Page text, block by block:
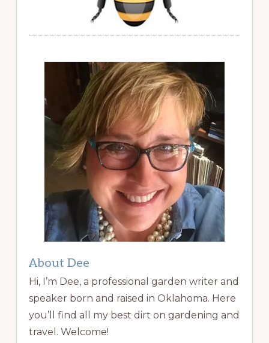
About Dee
Hi, I’m Dee, a professional garden writer and
speaker born and raised in Oklahoma. Here
you’ll find all my best dirt on gardening and
travel. Welcome!